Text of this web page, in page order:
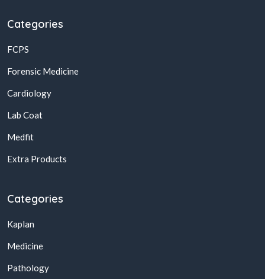
Categories
FCPS
Forensic Medicine
Cardiology
Lab Coat
Medfit
Extra Products
Categories
Kaplan
Medicine
Pathology